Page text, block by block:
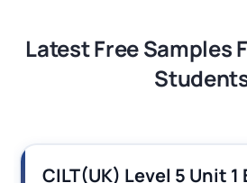
Latest Free Samples
CILT(UK) Level 5 Unit